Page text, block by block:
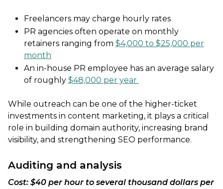
Freelancers may charge hourly rates
PR agencies often operate on monthly
retainers ranging from $4,000 to $25,000 per
month
An in-house PR employee has an average salary
of roughly $48,000 per year
While outreach can be one of the higher-ticket
investments in content marketing, it plays a critical
role in building domain authority, increasing brand
visibility, and strengthening SEO performance.
Auditing and analysis
Cost: $40 per hour to several thousand dollars per